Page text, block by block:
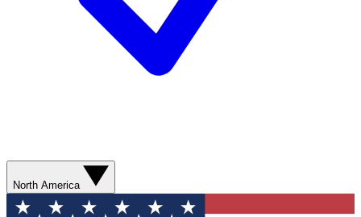
North America